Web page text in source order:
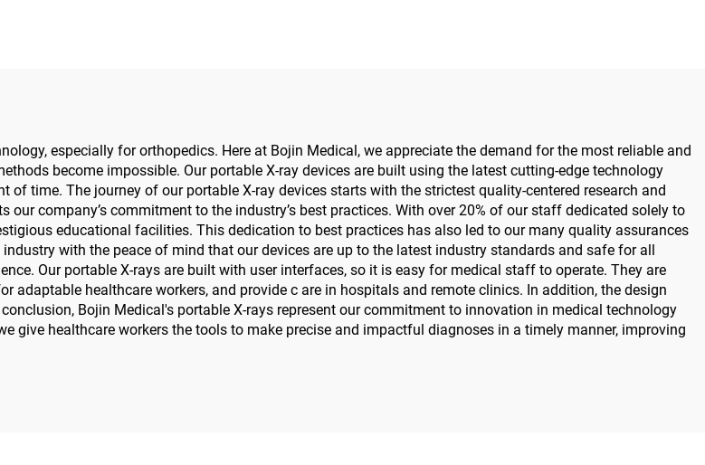
especially for orthopedics. Here at Bojin Medical, we appreciate the demand for the most reliable and
become impossible. Our portable X-ray devices are built using the latest cutting-edge technology
time. The journey of our portable X-ray devices starts with the strictest quality-centered research and
company’s commitment to the industry’s best practices. With over 20% of our staff dedicated solely to
educational facilities. This dedication to best practices has also led to our many quality assurances
industry with the peace of mind that our devices are up to the latest industry standards and safe for all
Our portable X-rays are built with user interfaces, so it is easy for medical staff to operate. They are
healthcare workers, and provide c are in hospitals and remote clinics. In addition, the design
Bojin Medical's portable X-rays represent our commitment to innovation in medical technology
give healthcare workers the tools to make precise and impactful diagnoses in a timely manner, improving